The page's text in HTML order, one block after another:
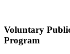
Voluntary
Program